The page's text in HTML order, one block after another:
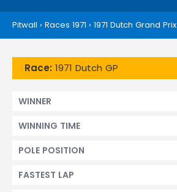
Pitwall › Races 1971 › 1971 Dutch Grand Prix
Race: 1971 Dutch GP
WINNER
WINNING TIME
POLE POSITION
FASTEST LAP